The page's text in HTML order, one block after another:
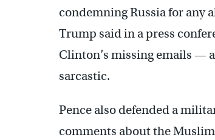
condemning Russia for any
Trump said in a press
Clinton’s missing emails —
sarcastic.
Pence also defended a
comments about the